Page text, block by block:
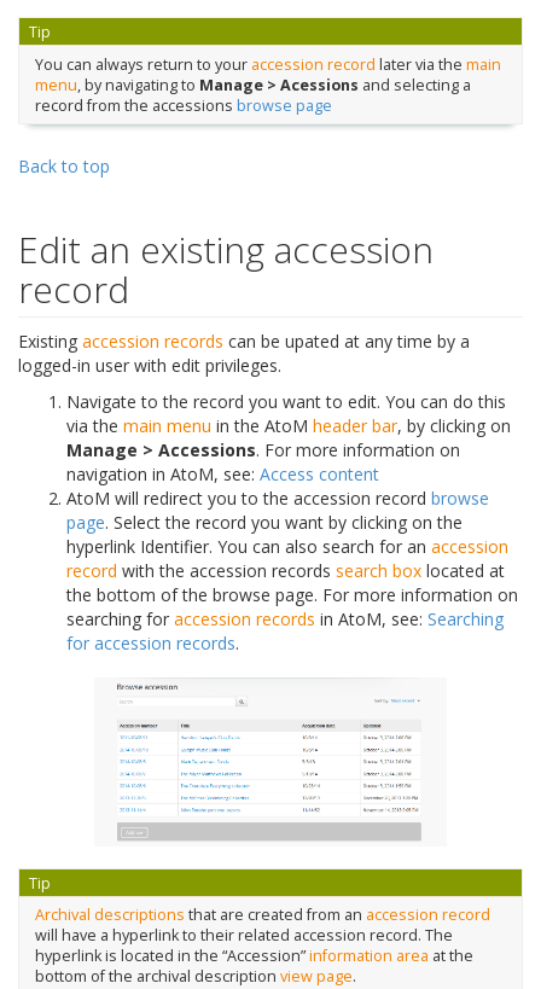
Tip
You can always return to your accession record later via the main
menu, by navigating to Manage > Acessions and selecting a
record from the accessions browse page
Back to top
Edit an existing accession
record
Existing accession records can be upated at any time by a
logged-in user with edit privileges.
Navigate to the record you want to edit. You can do this
via the main menu in the AtoM header bar, by clicking on
Manage > Accessions. For more information on
navigation in AtoM, see: Access content
AtoM will redirect you to the accession record browse
page. Select the record you want by clicking on the
hyperlink Identifier. You can also search for an accession
record with the accession records search box located at
the bottom of the browse page. For more information on
searching for accession records in AtoM, see: Searching
for accession records.
Tip
Archival descriptions that are created from an accession record
will have a hyperlink to their related accession record. The
hyperlink is located in the “Accession”information area at the
bottom of the archival description view page.